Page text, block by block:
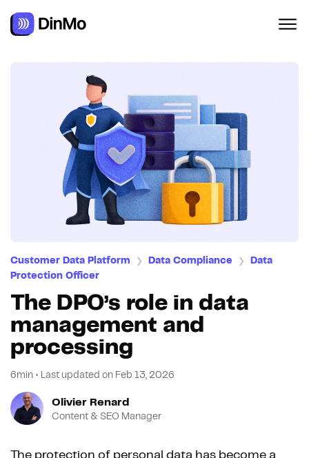
Customer Data Platform ❯ Data Compliance ❯
Data
Protection Officer
The DPO’s role in data
management and
processing
6min • Last updated on Feb 13, 2026
Olivier Renard
Content & SEO Manager
The protection of personal data has become a